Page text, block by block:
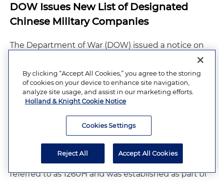
DOW Issues New List of Designated
Chinese Military Companies
The Department of War (DOW) issued a notice on
"Chinese military companies." The BIOSECURE Act
– signed into law on December 18, 2025, as part of
the FY 2026 National Defense Authorization Act
(NDAA) – limits the U.S. government's ability to
provide federal funding to or contract with
biotechnology companies of concern. Those
companies of concern are those found on the
DOW's list of Chinese military companies, which is
referred to as 1260H and was established as part of
By clicking “Accept All Cookies,” you agree to the storing
of cookies on your device to enhance site navigation,
analyze site usage, and assist in our marketing efforts.
Holland & Knight Cookie Notice
Cookies Settings
Reject All Accept All Cookies